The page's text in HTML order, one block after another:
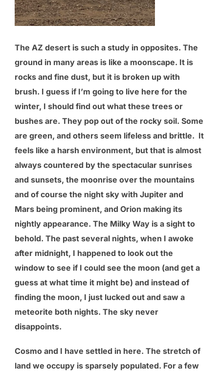
The AZ desert is such a study in opposites. The
ground in many areas is like a moonscape. It is
rocks and fine dust, but it is broken up with
brush. I guess if I’m going to live here for the
winter, I should find out what these trees or
bushes are. They pop out of the rocky soil. Some
are green, and others seem lifeless and brittle. It
feels like a harsh environment, but that is almost
always countered by the spectacular sunrises
and sunsets, the moonrise over the mountains
and of course the night sky with Jupiter and
Mars being prominent, and Orion making its
nightly appearance. The Milky Way is a sight to
behold. The past several nights, when I awoke
after midnight, I happened to look out the
window to see if I could see the moon (and get a
guess at what time it might be) and instead of
finding the moon, I just lucked out and saw a
meteorite both nights. The sky never
disappoints.
Cosmo and I have settled in here. The stretch of
land we occupy is sparsely populated. For a few